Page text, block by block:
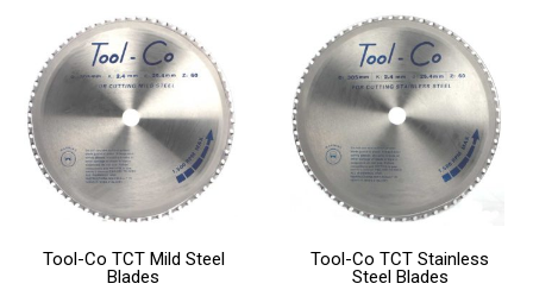
chosen
on
the
product
page
chosen
on
the
product
page
Tool-Co TCT Mild Steel
Blades
This
product
has
multiple
variants.
options
Tool-Co TCT Stainless
Steel Blades
This
product
has
multiple
variants.
options